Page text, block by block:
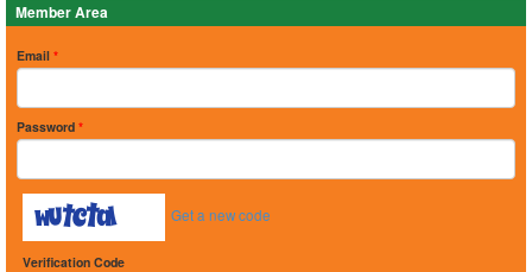
Member Area
Email *
Password *
Get a new code
Verification Code